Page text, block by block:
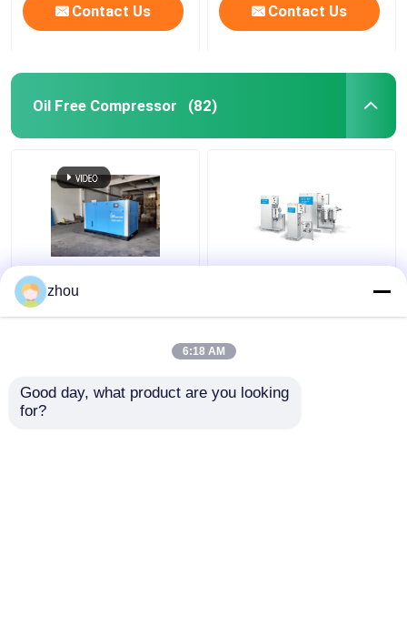
Contact Us Contact Us
Oil Free Compressor (82)
New Generation Oil-
Free Air Screw Air
Pharmaceutical Plants
Energy Consumption
zhou
6:18 AM
Good day, what product are you looking
for?